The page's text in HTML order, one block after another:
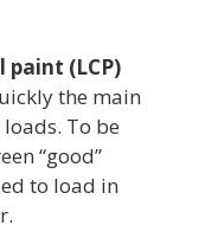
(LCP)
the main
To be
“good”
to load in